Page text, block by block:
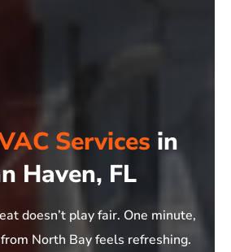
Services in
Haven, FL
doesn’t play fair. One minute,
North Bay feels refreshing.